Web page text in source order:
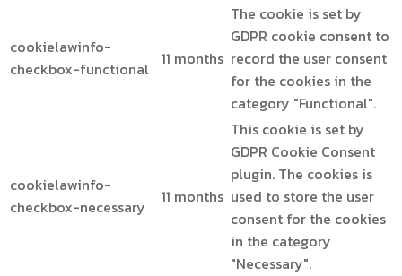
cookielawinfo-
checkbox-functional
11 months
The cookie is set by
GDPR cookie consent to
record the user consent
for the cookies in the
category "Functional".
cookielawinfo-
checkbox-necessary
11 months
This cookie is set by
GDPR Cookie Consent
plugin. The cookies is
used to store the user
consent for the cookies
in the category
"Necessary".